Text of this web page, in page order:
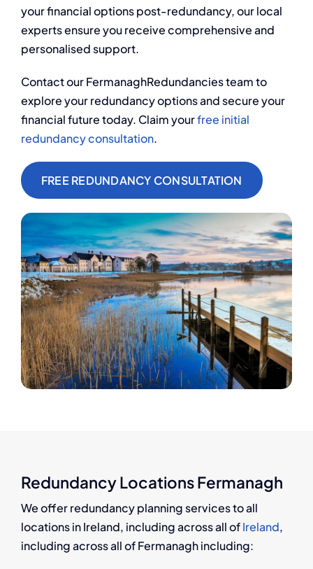
your financial options post-redundancy, our local
experts ensure you receive comprehensive and
personalised support.
Contact ourFermanaghRedundancies team to
explore your redundancy options and secure your
financial future today. Claim yourfree initial
redundancy consultation.
FREE REDUNDANCY CONSULTATION
Redundancy Locations Fermanagh
We offer redundancy planning services to all
locations in Ireland, including across all ofIreland,
including across all of Fermanagh including: